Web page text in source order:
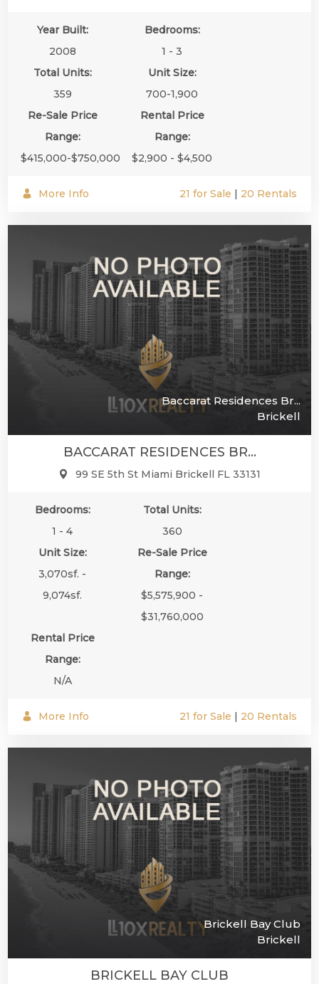
Year Built:
2008
Bedrooms:
1 - 3
Total Units:
359
Unit Size:
700-1,900
Re-Sale Price
Range:
$415,000-$750,000
Rental Price
Range:
$2,900 - $4,500
More Info 21 for Sale | 20 Rentals
Baccarat Residences Br...
Brickell
BACCARAT RESIDENCES BR...
99 SE 5th St Miami Brickell FL 33131
Bedrooms:
1 - 4
Total Units:
360
Unit Size:
3,070sf. -
9,074sf.
Re-Sale Price
Range:
$5,575,900 -
$31,760,000
Rental Price
Range:
N/A
More Info 21 for Sale | 20 Rentals
Brickell Bay Club
Brickell
BRICKELL BAY CLUB